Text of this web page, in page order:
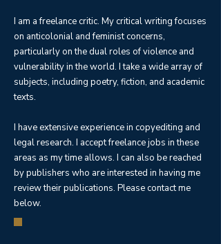
I am a freelance critic. My critical writing focuses
on anticolonial and feminist concerns,
particularly on the dual roles of violence and
vulnerability in the world. I take a wide array of
subjects, including poetry, fiction, and academic
texts.
I have extensive experience in copyediting and
legal research. I accept freelance jobs in these
areas as my time allows. I can also be reached
by publishers who are interested in having me
review their publications. Please contact me
below.